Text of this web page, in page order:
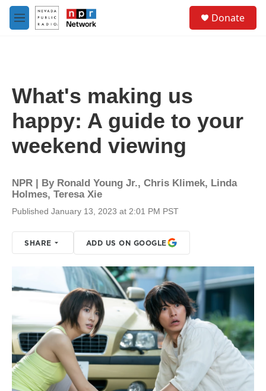
Skip to main content
M
e
Donate
What's making us
happy: A guide to your
weekend viewing
NPR | By Ronald Young Jr., Chris Klimek, Linda
Holmes, Teresa Xie
Published January 13, 2023 at 2:01 PM PST
SHARE ADD US ON GOOGLE